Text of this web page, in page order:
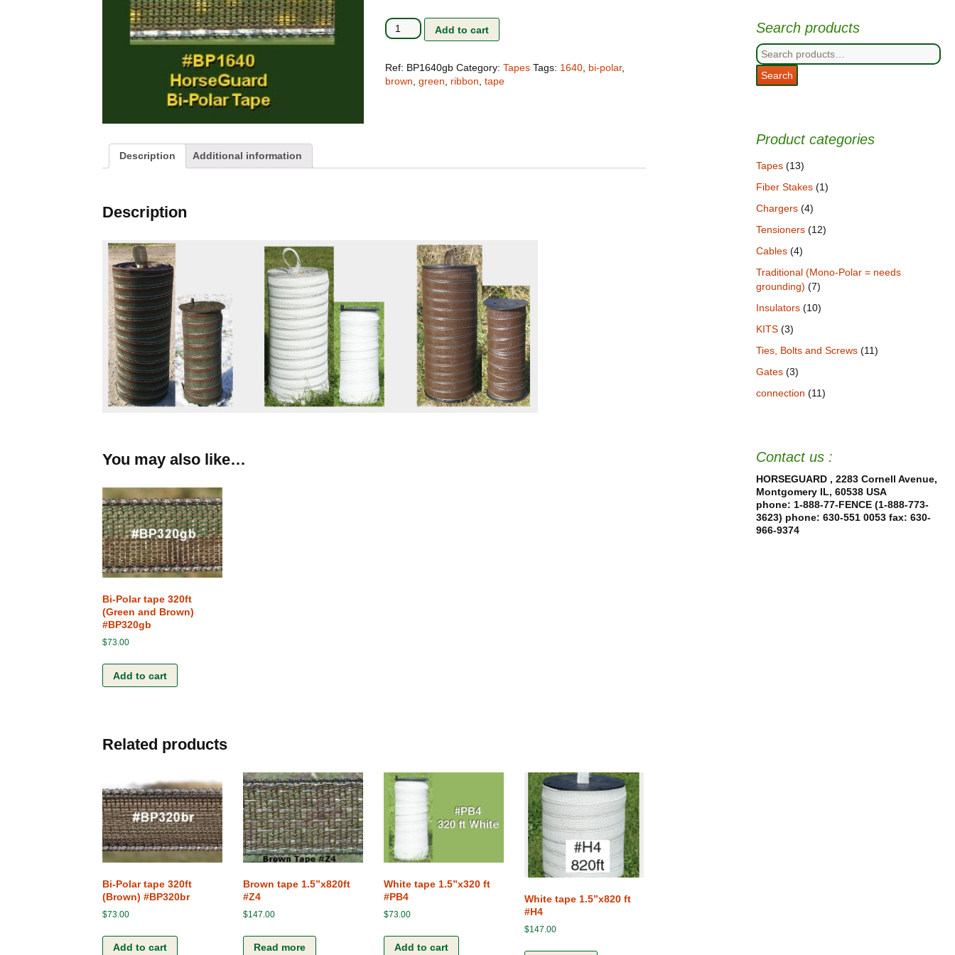
Connections
Ground Rods
Fence Chargers
Posts and Stakes
Screws, Bolt and Nuts
Various Accessories
My Cart
Checkout The Vision of the Horse
Competitive products
Bi-
Polar
1640ft
Green/Brown
Add to cart
Ref: BP1640gb Category:Tapes Tags: 1640 bi-polar,
brown ,green ribbon ,tape
Description Additional information
Description
You may also like…
Bi-Polar tape 320ft
(Green and Brown)
#BP320gb
$73.00
Add to cart
Related products
Bi-Polar tape 320ft
(Brown) #BP320br
$73.00
Add to cart
Brown tape 1.5”x820ft
#Z4
$147.00
Read more
White tape 1.5”x320 ft
#PB4
$73.00
Add to cart
White tape 1.5”x820 ft
#H4
$147.00
Search products
Search
for:
Search
Product categories
Tapes (13)
Fiber Stakes (1)
Chargers (4)
Tensioners (12)
Cables (4)
Traditional (Mono-Polar = needs
grounding) (7)
Insulators (10)
KITS (3)
Ties, Bolts and Screws (11)
Gates (3)
connection (11)
Contact us :
HORSEGUARD , 2283 Cornell Avenue,
Montgomery IL, 60538 USA
phone: 1-888-77-FENCE (1-888-773-
3623) phone: 630-551 0053 fax: 630-
966-9374